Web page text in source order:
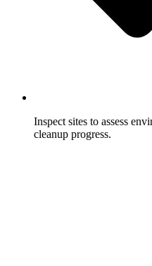
Inspect sites to assess
cleanup progress.